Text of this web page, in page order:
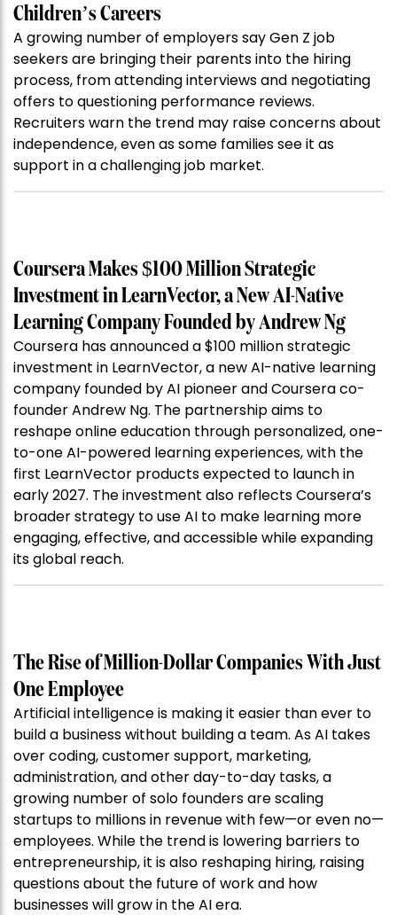
Children’s Careers
A growing number of employers say Gen Z job
seekers are bringing their parents into the hiring
process, from attending interviews and negotiating
offers to questioning performance reviews.
Recruiters warn the trend may raise concerns about
independence, even as some families see it as
support in a challenging job market.
Coursera Makes $100 Million Strategic
Investment in LearnVector, a New AI-Native
Learning Company Founded by Andrew Ng
Coursera has announced a $100 million strategic
investment in LearnVector, a new AI-native learning
company founded by AI pioneer and Coursera co-
founder Andrew Ng. The partnership aims to
reshape online education through personalized, one-
to-one AI-powered learning experiences, with the
first LearnVector products expected to launch in
early 2027. The investment also reflects Coursera’s
broader strategy to use AI to make learning more
engaging, effective, and accessible while expanding
its global reach.
The Rise of Million-Dollar Companies With Just
One Employee
Artificial intelligence is making it easier than ever to
build a business without building a team. As AI takes
over coding, customer support, marketing,
administration, and other day-to-day tasks, a
growing number of solo founders are scaling
startups to millions in revenue with few—or even no—
employees. While the trend is lowering barriers to
entrepreneurship, it is also reshaping hiring, raising
questions about the future of work and how
businesses will grow in the AI era.